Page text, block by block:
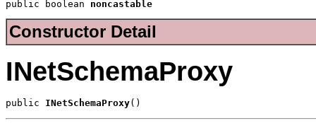
public boolean noncastable
Constructor Detail
INetSchemaProxy
public INetSchemaProxy()